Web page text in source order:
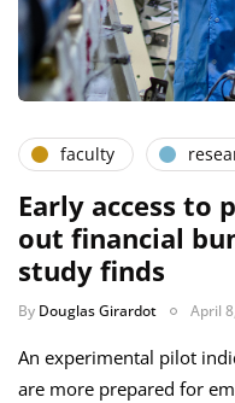
faculty
Early access to
out financial
study finds
By Douglas Girardot April
An experimental pilot
are more prepared for